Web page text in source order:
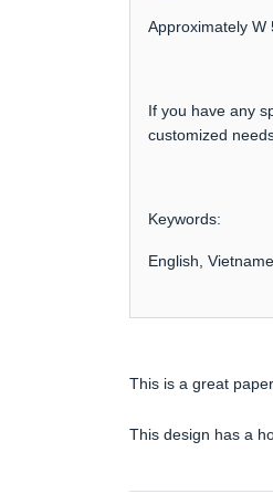
Approximately W
If you have any
customized
Keywords:
English,
This is a great
This design has a